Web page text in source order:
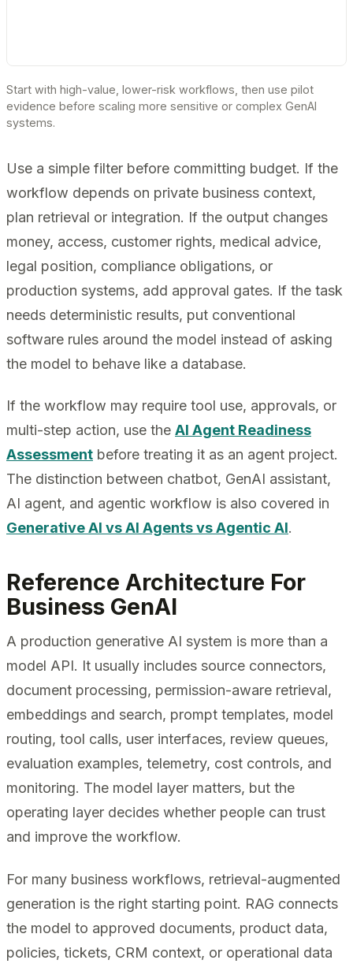
Start with high-value, lower-risk workflows, then use pilot
evidence before scaling more sensitive or complex GenAI
systems.
Use a simple filter before committing budget. If the
workflow depends on private business context,
plan retrieval or integration. If the output changes
money, access, customer rights, medical advice,
legal position, compliance obligations, or
production systems, add approval gates. If the task
needs deterministic results, put conventional
software rules around the model instead of asking
the model to behave like a database.
If the workflow may require tool use, approvals, or
multi-step action, use the AI Agent Readiness
Assessment before treating it as an agent project.
The distinction between chatbot, GenAI assistant,
AI agent, and agentic workflow is also covered in
Generative AI vs AI Agents vs Agentic AI.
Reference Architecture For
Business GenAI
A production generative AI system is more than a
model API. It usually includes source connectors,
document processing, permission-aware retrieval,
embeddings and search, prompt templates, model
routing, tool calls, user interfaces, review queues,
evaluation examples, telemetry, cost controls, and
monitoring. The model layer matters, but the
operating layer decides whether people can trust
and improve the workflow.
For many business workflows, retrieval-augmented
generation is the right starting point. RAG connects
the model to approved documents, product data,
policies, tickets, CRM context, or operational data